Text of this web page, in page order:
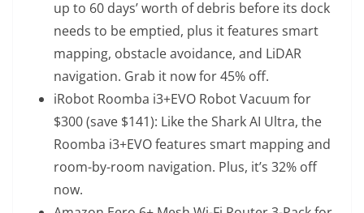
up to 60 days’ worth of debris before its dock
needs to be emptied, plus it features smart
mapping, obstacle avoidance, and LiDAR
navigation. Grab it now for 45% off.
iRobot Roomba i3+EVO Robot Vacuum for
$300 (save $141): Like the Shark AI Ultra, the
Roomba i3+EVO features smart mapping and
room-by-room navigation. Plus, it’s 32% off
now.